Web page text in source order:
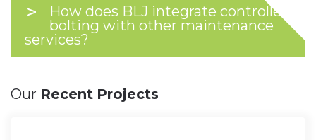
How does BLJ integrate controlled
bolting with other maintenance
services?
Our Recent Projects